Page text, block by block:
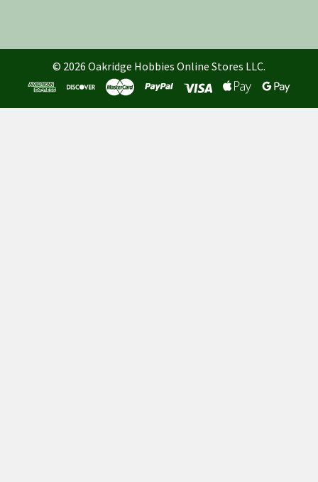
© 2026 Oakridge Hobbies Online Stores LLC.